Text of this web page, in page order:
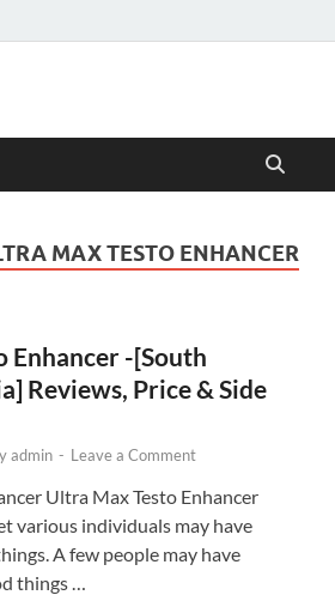
MAX TESTO ENHANCER
Enhancer -[South
Reviews, Price & Side
admin - Leave a Comment
Ultra Max Testo Enhancer
various individuals may have
A few people may have
things …